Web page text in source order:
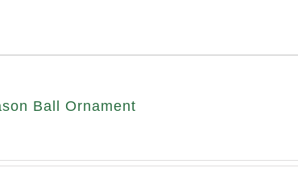
Ball Ornament